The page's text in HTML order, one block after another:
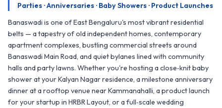
Parties · Anniversaries · Baby Showers · Product Launches
Banaswadi is one of East Bengaluru's most vibrant residential
belts — a tapestry of old independent homes, contemporary
apartment complexes, bustling commercial streets around
Banaswadi Main Road, and quiet bylanes lined with community
halls and party lawns. Whether you're hosting a close‑knit baby
shower at your Kalyan Nagar residence, a milestone anniversary
dinner at a rooftop venue near Kammanahalli, a product launch
for your startup in HRBR Layout, or a full‑scale wedding